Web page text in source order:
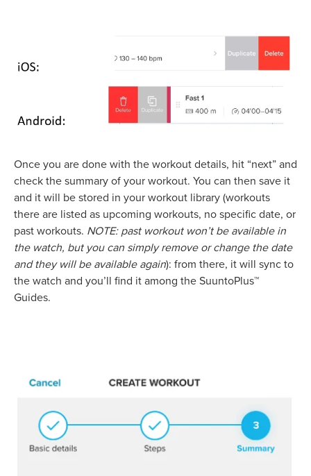
Once you are done with the workout details, hit “next” and
check the summary of your workout. You can then save it
and it will be stored in your workout library (workouts
there are listed as upcoming workouts, no specific date, or
past workouts. NOTE: past workout won’t be available in
the watch, but you can simply remove or change the date
and they will be available again): from there, it will sync to
the watch and you’ll find it among the SuuntoPlus™
Guides.